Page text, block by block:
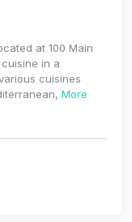
at 100 Main
in a
cuisines
More